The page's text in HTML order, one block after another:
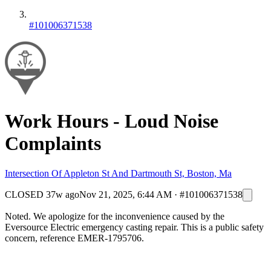
#101006371538
Work Hours - Loud Noise
Complaints
Intersection Of Appleton St And Dartmouth St, Boston, Ma
CLOSED 37w agoNov 21, 2025, 6:44 AM · #101006371538
Noted. We apologize for the inconvenience caused by the
Eversource Electric emergency casting repair. This is a public safety
concern, reference EMER-1795706.